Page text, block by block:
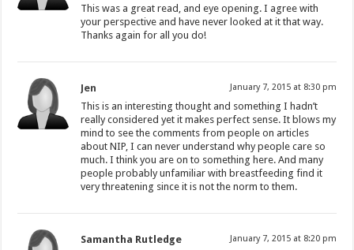
This was a great read, and eye opening. I agree with
your perspective and have never looked at it that way.
Thanks again for all you do!
Jen January 7, 2015 at 8:30 pm
This is an interesting thought and something I hadn’t
really considered yet it makes perfect sense. It blows my
mind to see the comments from people on articles
about NIP, I can never understand why people care so
much. I think you are on to something here. And many
people probably unfamiliar with breastfeeding find it
very threatening since it is not the norm to them.
Samantha Rutledge January 7, 2015 at 8:20 pm